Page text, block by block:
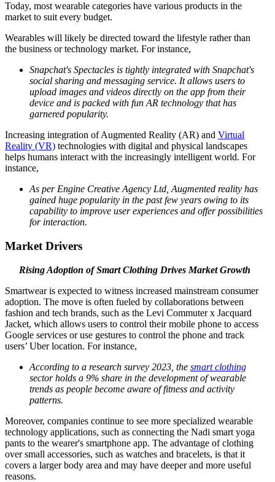
Today, most wearable categories have various products in the
market to suit every budget.
Wearables will likely be directed toward the lifestyle rather than
the business or technology market. For instance,
Snapchat's Spectacles is tightly integrated with Snapchat's
social sharing and messaging service. It allows users to
upload images and videos directly on the app from their
device and is packed with fun AR technology that has
garnered popularity.
Increasing integration of Augmented Reality (AR) and Virtual
Reality (VR) technologies with digital and physical landscapes
helps humans interact with the increasingly intelligent world. For
instance,
As per Engine Creative Agency Ltd, Augmented reality has
gained huge popularity in the past few years owing to its
capability to improve user experiences and offer possibilities
for interaction.
Market Drivers
Rising Adoption of Smart Clothing Drives Market Growth
Smartwear is expected to witness increased mainstream consumer
adoption. The move is often fueled by collaborations between
fashion and tech brands, such as the Levi Commuter x Jacquard
Jacket, which allows users to control their mobile phone to access
Google services or use gestures to control the phone and track
users’ Uber location. For instance,
According to a research survey 2023, the smart clothing
sector holds a 9% share in the development of wearable
trends as people become aware of fitness and activity
patterns.
Moreover, companies continue to see more specialized wearable
technology applications, such as connecting the Nadi smart yoga
pants to the wearer's smartphone app. The advantage of clothing
over small accessories, such as watches and bracelets, is that it
covers a larger body area and may have deeper and more useful
reasons.